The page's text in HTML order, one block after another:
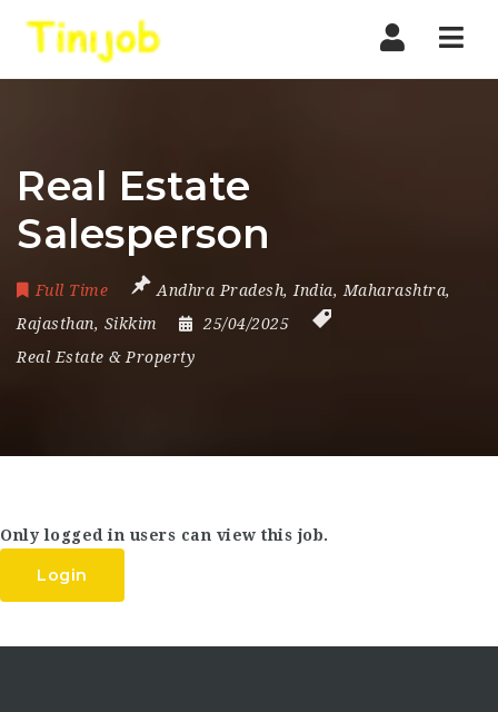
Real Estate
Salesperson
Full Time Andhra Pradesh, India, Maharashtra,
Rajasthan, Sikkim
25/04/2025
Real Estate & Property
Only logged in users can view this job.
Login